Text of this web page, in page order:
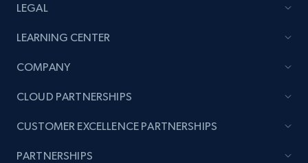
LEGAL
LEARNING CENTER
COMPANY
CLOUD PARTNERSHIPS
CUSTOMER EXCELLENCE PARTNERSHIPS
PARTNERSHIPS